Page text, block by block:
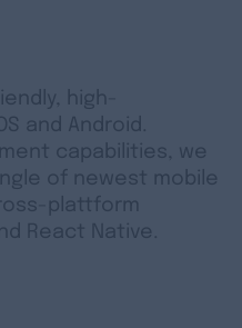
high-
and Android.
capabilities, we
of newest mobile
plattform
React Native.